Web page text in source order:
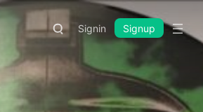
Signin Signup